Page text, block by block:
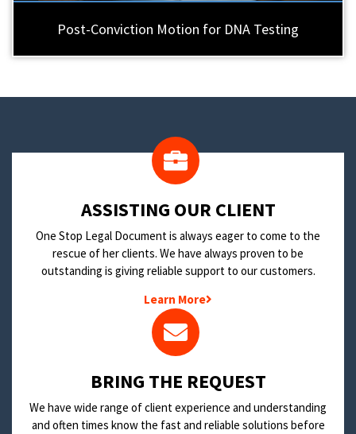
Post-Conviction Motion for DNA Testing
​ASSISTING OUR CLIENT
One Stop Legal Document is always eager to come to the
rescue of her clients. We have always proven to be
outstanding is giving reliable support to our customers.
Learn More
BRING THE REQUEST
We have wide range of client experience and understanding
and often times know the fast and reliable solutions before